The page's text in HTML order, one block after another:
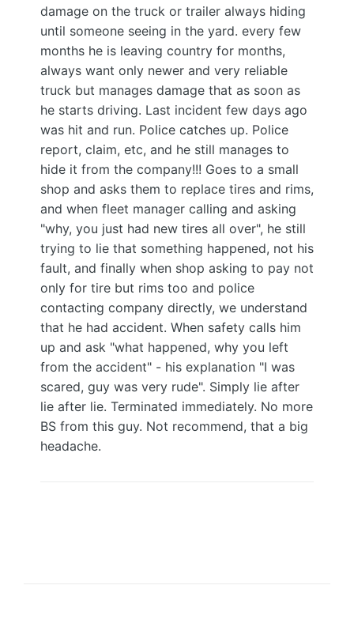
damage on the truck or trailer always hiding
until someone seeing in the yard. every few
months he is leaving country for months,
always want only newer and very reliable
truck but manages damage that as soon as
he starts driving. Last incident few days ago
was hit and run. Police catches up. Police
report, claim, etc, and he still manages to
hide it from the company!!! Goes to a small
shop and asks them to replace tires and rims,
and when fleet manager calling and asking
"why, you just had new tires all over", he still
trying to lie that something happened, not his
fault, and finally when shop asking to pay not
only for tire but rims too and police
contacting company directly, we understand
that he had accident. When safety calls him
up and ask "what happened, why you left
from the accident" - his explanation "I was
scared, guy was very rude". Simply lie after
lie after lie. Terminated immediately. No more
BS from this guy. Not recommend, that a big
headache.